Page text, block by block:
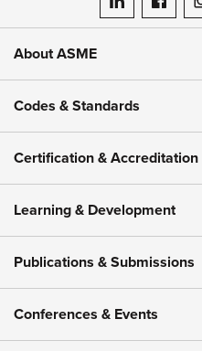
ASME onASME
About ASME
Codes & Standards
Certification & Accreditation
Learning & Development
Publications & Submissions
Conferences & Events